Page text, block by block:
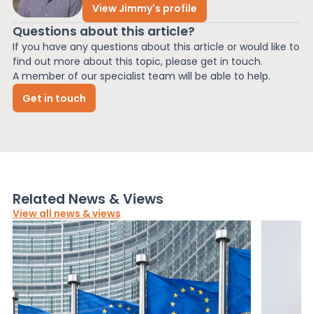
View Jimmy's profile
Questions about this article?
If you have any questions about this article or would like to
find out more about this topic, please get in touch.
A member of our specialist team will be able to help.
Get in touch
Related News & Views
View all news & views